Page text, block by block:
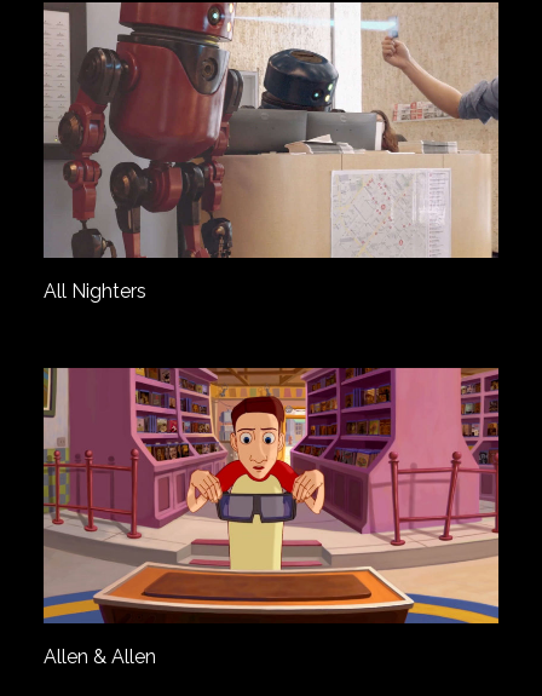
All Nighters
Allen & Allen